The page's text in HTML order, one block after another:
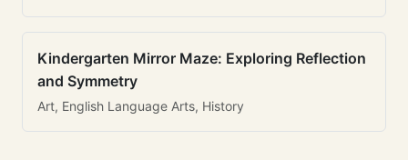
Kindergarten Mirror Maze: Exploring Reflection
and Symmetry
Art, English Language Arts, History